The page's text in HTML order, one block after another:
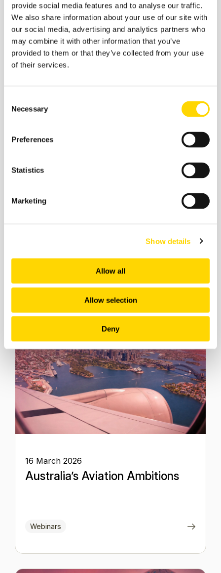
provide social media features and to analyse our traffic.
We also share information about your use of our site with
our social media, advertising and analytics partners who
may combine it with other information that you’ve
provided to them or that they’ve collected from your use
of their services.
Selection
Necessary
Preferences
Statistics
Marketing
Show details
Allow all
Allow selection
Deny
Related insights
Market: Growth Drivers &
Opportunities
Webinars
16 March 2026
Australia’s Aviation Ambitions
Webinars